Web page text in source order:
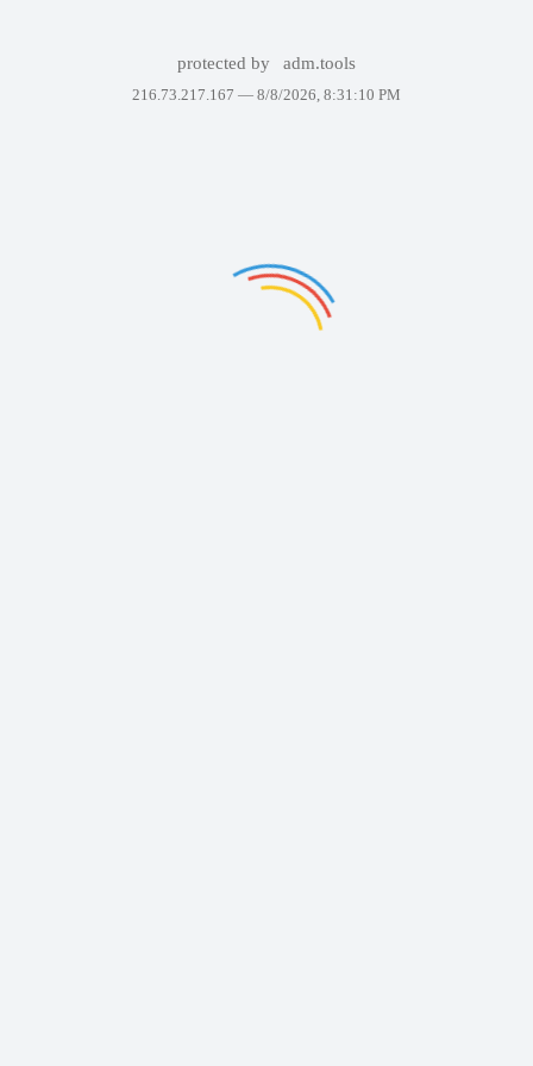
protected by adm.tools
216.73.217.167 — 8/8/2026, 8:31:10 PM